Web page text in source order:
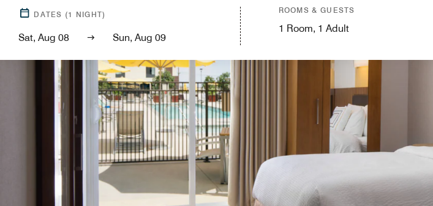
DATES (1 NIGHT)
Sat, Aug 08 Sun, Aug 09
ROOMS & GUESTS
1 Room, 1 Adult